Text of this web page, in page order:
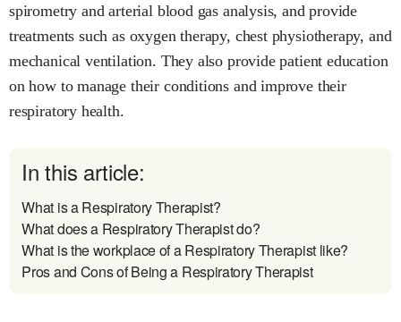
spirometry and arterial blood gas analysis, and provide
treatments such as oxygen therapy, chest physiotherapy, and
mechanical ventilation. They also provide patient education
on how to manage their conditions and improve their
respiratory health.
In this article:
What is a Respiratory Therapist?
What does a Respiratory Therapist do?
What is the workplace of a Respiratory Therapist like?
Pros and Cons of Being a Respiratory Therapist